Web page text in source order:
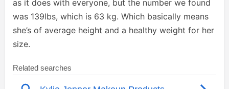
as it does with everyone, but the number we found
was 139lbs, which is 63 kg. Which basically means
she’s of average height and a healthy weight for her
size.